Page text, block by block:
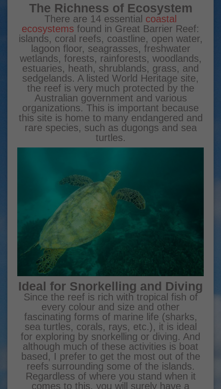
The Richness of Ecosystem
There are 14 essential coastal
ecosystems found in Great Barrier Reef:
islands, coral reefs, coastline, open water,
lagoon floor, seagrasses, freshwater
wetlands, forests, rainforests, woodlands,
estuaries, heath, shrublands, grass, and
sedgelands. A listed World Heritage site,
the reef is very much protected by the
Australian government and various
organizations. This is important because
this site is home to many endangered and
rare species, such as dugongs and sea
turtles.
Ideal for Snorkelling and Diving
Since the reef is rich with tropical fish of
every colour and size and other
fascinating forms of marine life (sharks,
sea turtles, corals, rays, etc.), it is ideal
for exploring by snorkelling or diving. And
although much of these activities is boat
based, I prefer to get the most out of the
reefs surrounding some of the islands.
Regardless of where you stand when it
comes to this, you will surely have a